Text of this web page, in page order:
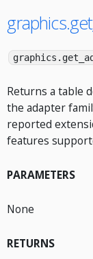
Returns a table
the adapter
reported
features
PARAMETERS
None
RETURNS